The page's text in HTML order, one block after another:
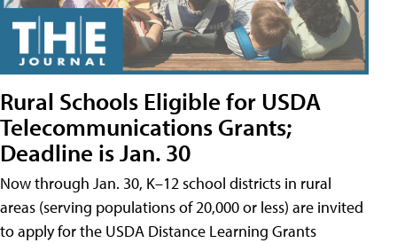
Rural Schools Eligible for USDA
Telecommunications Grants;
Deadline is Jan. 30
Now through Jan. 30, K–12 school districts in rural
areas (serving populations of 20,000 or less) are invited
to apply for the USDA Distance Learning Grants